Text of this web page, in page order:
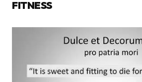
FITNESS